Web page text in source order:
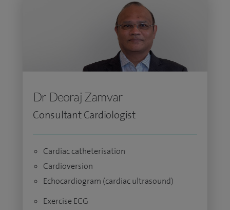
Dr Deoraj Zamvar
Consultant Cardiologist
Cardiac catheterisation
Cardioversion
Echocardiogram (cardiac ultrasound)
Exercise ECG